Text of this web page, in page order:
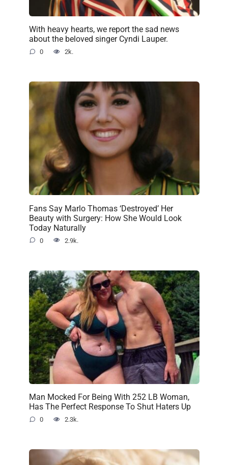
With heavy hearts, we report the sad news
about the beloved singer Cyndi Lauper.
0 2k.
Fans Say Marlo Thomas ‘Destroyed’ Her
Beauty with Surgery: How She Would Look
Today Naturally
0 2.9k.
Man Mocked For Being With 252 LB Woman,
Has The Perfect Response To Shut Haters Up
0 2.3k.